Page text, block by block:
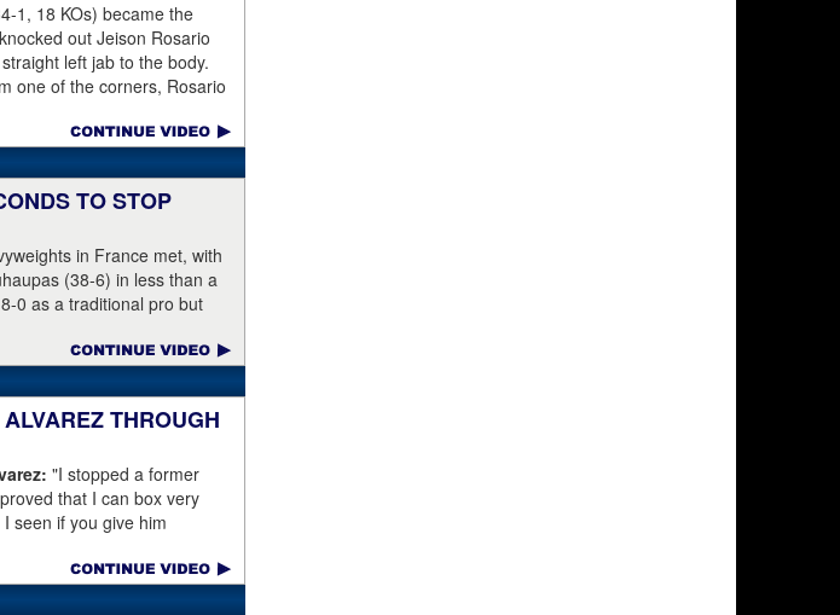
1, 18 KOs) became the
out Jeison Rosario
left jab to the body.
one of the corners, Rosario
TO STOP
in France met, with
(38-6) in less than a
0 as a traditional pro but
favorably to
then-WBC heavyweight
THROUGH
"I stopped a former
that I can box very
seen if you give him